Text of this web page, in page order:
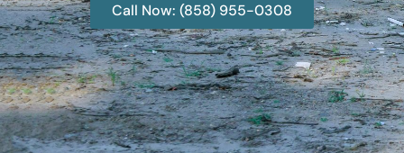
Call Now: (858) 955-0308